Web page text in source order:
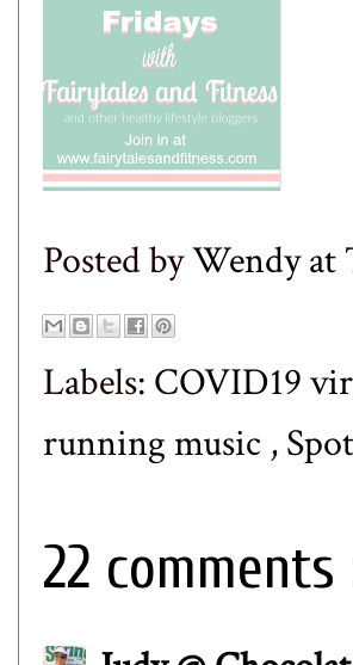
Posted byWendy at
Labels: COVID19
running music ,
22 comments